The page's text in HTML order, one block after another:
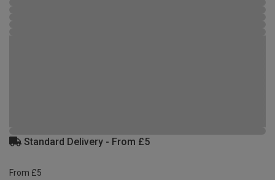
Standard Delivery - From £5
From £5